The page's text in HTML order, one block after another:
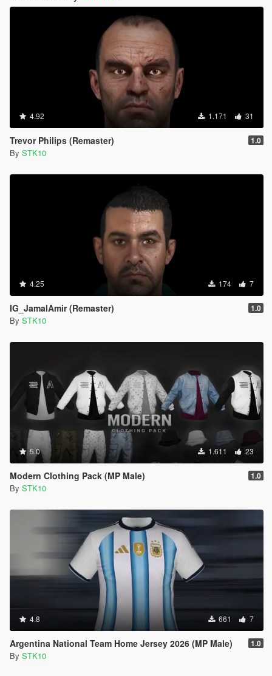
4.92 1.171 31
Trevor Philips (Remaster) 1.0
By STK10
4.25 174 7
IG_JamalAmir (Remaster) 1.0
By STK10
5.0 1.611 23
Modern Clothing Pack (MP Male) 1.0
By STK10
4.8 661 7
Argentina National Team Home Jersey 2026 (MP Male) 1.0
By STK10